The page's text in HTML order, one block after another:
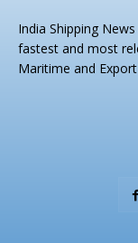
India Shipping
fastest and most
Maritime and